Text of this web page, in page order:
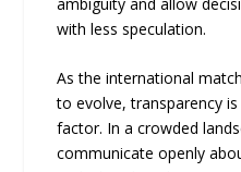
with less speculation.
As the international
to evolve, transparency
factor. In a crowded
communicate openly